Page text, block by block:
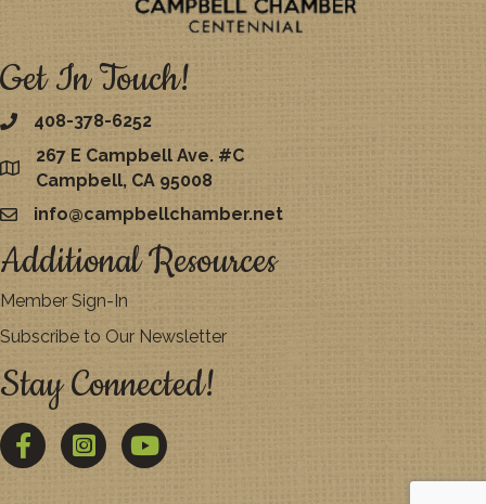
Get In Touch!
408-378-6252
map
267 E Campbell Ave. #C
Campbell, CA 95008
emailinfo@campbellchamber.net
Additional Resources
Member Sign-In
Subscribe to Our Newsletter
Stay Connected!
FacebookTwitter YouTube